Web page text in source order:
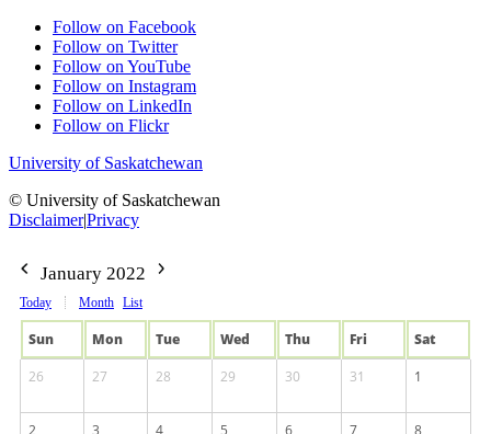
Follow on Facebook
Follow on Twitter
Follow on YouTube
Follow on Instagram
Follow on LinkedIn
Follow on Flickr
University of Saskatchewan
© University of Saskatchewan
Disclaimer|Privacy
January 2022
Today Month List
Sun Mon Tue Wed Thu Fri
Sat
26
27 28 29 30 31 1
2 3 4 5 6 7 8